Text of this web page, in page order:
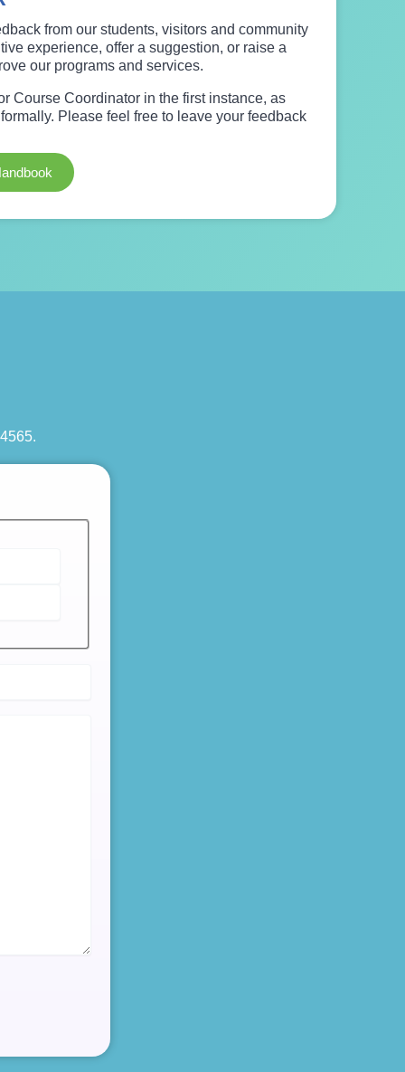
from our students, visitors and community
experience, offer a suggestion, or raise a
our programs and services.
Course Coordinator in the first instance, as
Please feel free to leave your feedback
.